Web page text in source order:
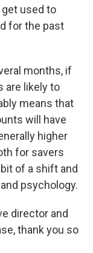
used to
for the past
months, if
are likely to
means that
will have
higher
for savers
of a shift and
psychology.
director and
thank you so